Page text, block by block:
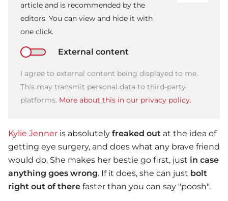
article and is recommended by the
editors. You can view and hide it with
one click.
External content
I agree to external content being displayed to me.
This may transmit personal data to third-party
platforms. More about this in our privacy policy.
Kylie Jenner is absolutely freaked out at the idea of
getting eye surgery, and does what any brave friend
would do. She makes her bestie go first, just in case
anything goes wrong. If it does, she can just bolt
right out of there faster than you can say "poosh".